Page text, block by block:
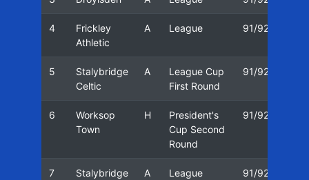
4
Frickley
Athletic
A League 91/92
5
Stalybridge
Celtic
A
League Cup
First Round
91/92
6
Worksop
Town
H
President's
Cup Second
Round
91/92
7
Stalybridge
A League 91/92